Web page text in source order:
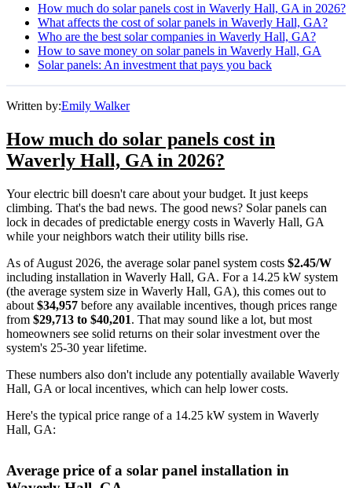
How much do solar panels cost in Waverly Hall, GA in 2026?
What affects the cost of solar panels in Waverly Hall, GA?
Who are the best solar companies in Waverly Hall, GA?
How to save money on solar panels in Waverly Hall, GA
Solar panels: An investment that pays you back
Written by:Emily Walker
How much do solar panels cost in
Waverly Hall, GA in 2026?
Your electric bill doesn't care about your budget. It just keeps
climbing. That's the bad news. The good news? Solar panels can
lock in decades of predictable energy costs in Waverly Hall, GA
while your neighbors watch their utility bills rise.
As of August 2026, the average solar panel system costs $2.45/W
including installation in Waverly Hall, GA. For a 14.25 kW system
(the average system size in Waverly Hall, GA), this comes out to
about $34,957 before any available incentives, though prices range
from $29,713 to $40,201. That may sound like a lot, but most
homeowners see solid returns on their solar investment over the
system's 25-30 year lifetime.
These numbers also don't include any potentially available Waverly
Hall, GA or local incentives, which can help lower costs.
Here's the typical price range of a 14.25 kW system in Waverly
Hall, GA:
Average price of a solar panel installation in